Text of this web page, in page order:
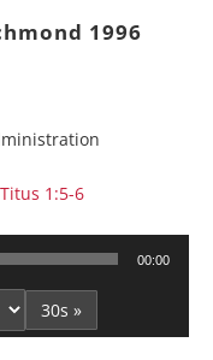
1996
1:5-6
00:00
30s »